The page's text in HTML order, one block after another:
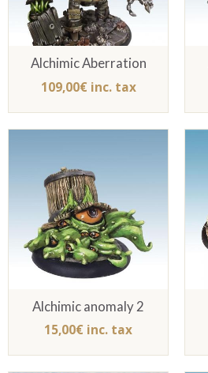
Alchimic Aberration
109,00€ inc. tax
Alchimic anomaly 2
15,00€ inc. tax